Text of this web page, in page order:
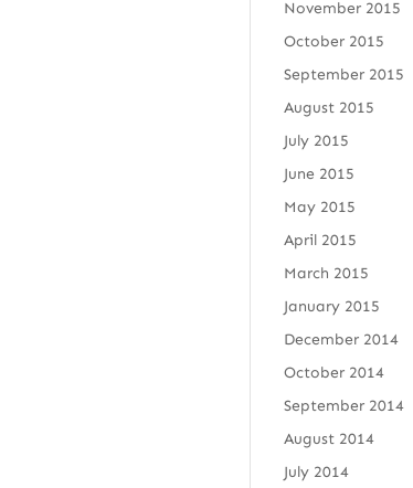
November 2015
October 2015
September 2015
August 2015
July 2015
June 2015
May 2015
April 2015
March 2015
January 2015
December 2014
October 2014
September 2014
August 2014
July 2014